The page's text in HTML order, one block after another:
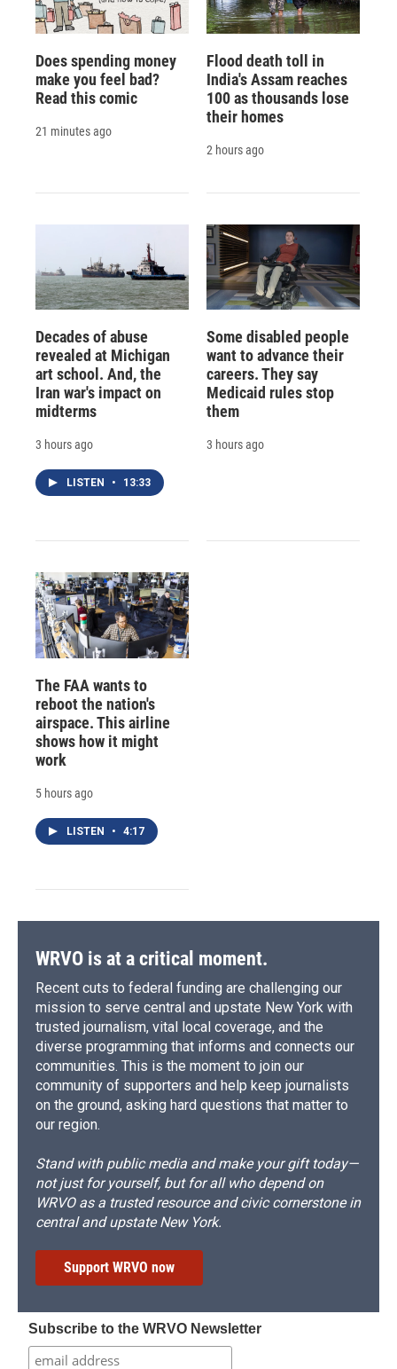
Does spending money
make you feel bad?
Read this comic
21 minutes ago
Flood death toll in
India's Assam reaches
100 as thousands lose
their homes
2 hours ago
Decades of abuse
revealed at Michigan
art school. And, the
Iran war's impact on
midterms
3 hours ago
LISTEN • 13:33
Some disabled people
want to advance their
careers. They say
Medicaid rules stop
them
3 hours ago
The FAA wants to
reboot the nation's
airspace. This airline
shows how it might
work
5 hours ago
LISTEN • 4:17
WRVO is at a critical moment.
Recent cuts to federal funding are challenging our
mission to serve central and upstate New York with
trusted journalism, vital local coverage, and the
diverse programming that informs and connects our
communities. This is the moment to join our
community of supporters and help keep journalists
on the ground, asking hard questions that matter to
our region.
Stand with public media and make your gift today—
not just for yourself, but for all who depend on
WRVO as a trusted resource and civic cornerstone in
central and upstate New York.
Support WRVO now
Subscribe to the WRVO Newsletter